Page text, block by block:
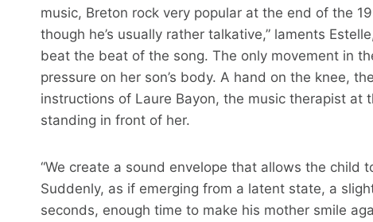
music, Breton rock very popular at the end of the
though he’s usually rather talkative,” laments
beat the beat of the song. The only movement in
pressure on her son’s body. A hand on the knee,
instructions of Laure Bayon, the music therapist at
standing in front of her.
“We create a sound envelope that allows the child
Suddenly, as if emerging from a latent state, a
seconds, enough time to make his mother smile